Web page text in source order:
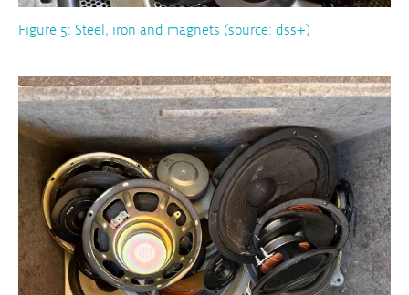
Figure 5: Steel, iron and magnets (source: dss+)